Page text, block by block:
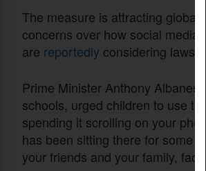
The measure is attracting global
concerns over how social media
are reportedly considering laws
Prime Minister Anthony
schools, urged children to use
spending it scrolling on your
has been sitting there for some
your friends and your family, face